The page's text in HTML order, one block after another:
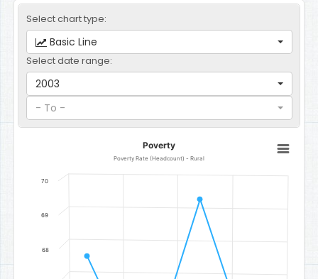
Select chart type:
Basic Line
Select date range:
2003
- To -
Line chart with 4 data points.
Poverty Rate (Headcount) - Rural
The chart has 1 Y axis displaying Percent. Data ranges from 64.2
Poverty
Poverty Rate (Headcount) - Rural
68
69
70